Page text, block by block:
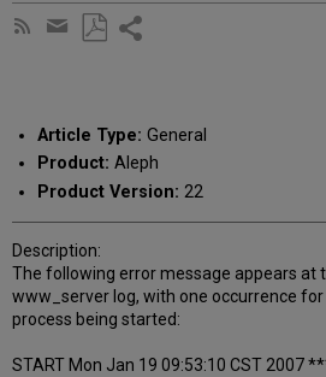
Subscribe
Share
email
Article Type: General
Product: Aleph
Product Version: 22
Description:
The following error message appears at
www_server log, with one occurrence
process being started:
START Mon Jan 19 09:53:10 CST 2007